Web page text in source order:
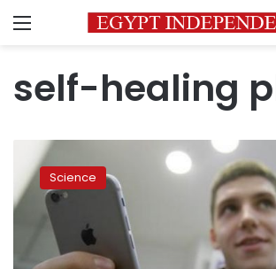
Menu
self-healing
self-
healing
plastic
cracked
Science